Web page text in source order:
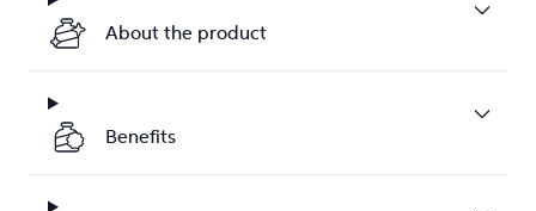
About the product
Benefits